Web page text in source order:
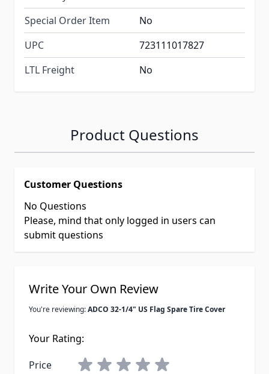
Special Order Item
No
UPC
723111017827
LTL Freight
No
Product Questions
Customer Questions
No Questions
Please, mind that only logged in users can
submit questions
Write Your Own Review
You're reviewing:ADCO 32-1/4" US Flag Spare Tire Cover
Your Rating:
Price